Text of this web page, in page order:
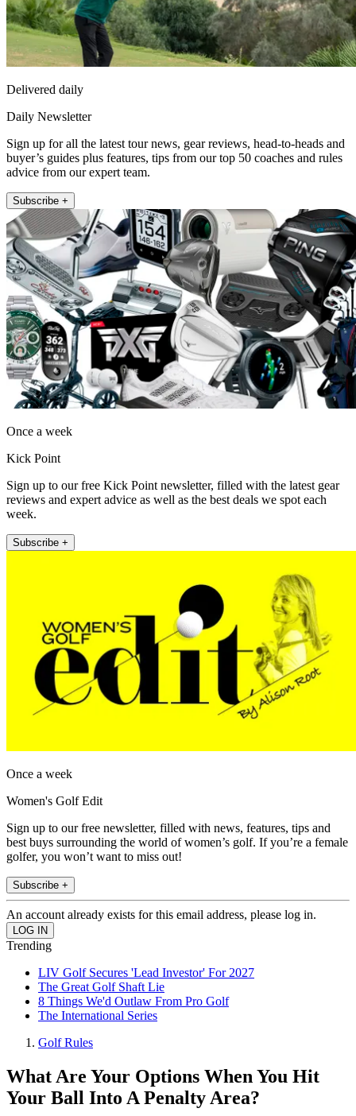
Delivered daily
Daily Newsletter
Sign up for all the latest tour news, gear reviews, head-to-heads and
buyer’s guides plus features, tips from our top 50 coaches and rules
advice from our expert team.
Subscribe +
Once a week
Kick Point
Sign up to our free Kick Point newsletter, filled with the latest gear
reviews and expert advice as well as the best deals we spot each
week.
Subscribe +
Once a week
Women's Golf Edit
Sign up to our free newsletter, filled with news, features, tips and
best buys surrounding the world of women’s golf. If you’re a female
golfer, you won’t want to miss out!
Subscribe +
An account already exists for this email address, please log in.
Trending
LIV Golf Secures 'Lead Investor' For 2027
The Great Golf Shaft Lie
8 Things We'd Outlaw From Pro Golf
The International Series
Golf Rules
What Are Your Options When You Hit
Your Ball Into A Penalty Area?